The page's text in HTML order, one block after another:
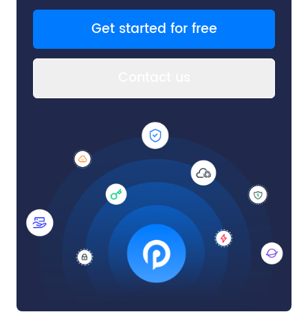
Get started for free